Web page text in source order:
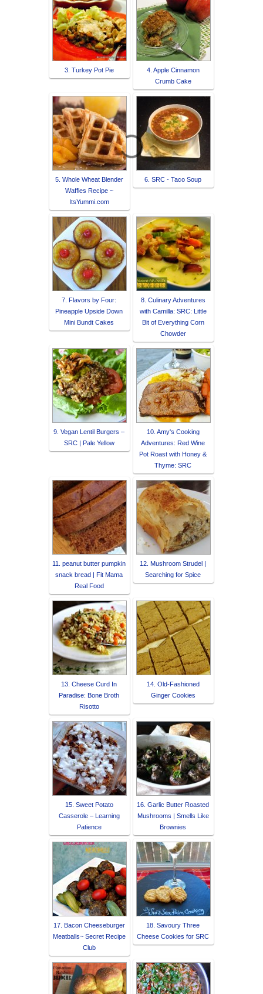
3. Turkey Pot Pie
4. Apple Cinnamon
Crumb Cake
5. Whole Wheat Blender
Waffles Recipe ~
ItsYummi.com
6. SRC - Taco Soup
7. Flavors by Four:
Pineapple Upside Down
Mini Bundt Cakes
8. Culinary Adventures
with Camilla: SRC: Little
Bit of Everything Corn
Chowder
9. Vegan Lentil Burgers –
SRC | Pale Yellow
10. Amy's Cooking
Adventures: Red Wine
Pot Roast with Honey &
Thyme: SRC
11. peanut butter pumpkin
snack bread | Fit Mama
Real Food
12. Mushroom Strudel |
Searching for Spice
13. Cheese Curd In
Paradise: Bone Broth
Risotto
14. Old-Fashioned
Ginger Cookies
15. Sweet Potato
Casserole – Learning
Patience
16. Garlic Butter Roasted
Mushrooms | Smells Like
Brownies
17. Bacon Cheeseburger
Meatballs~ Secret Recipe
Club
18. Savoury Three
Cheese Cookies for SRC